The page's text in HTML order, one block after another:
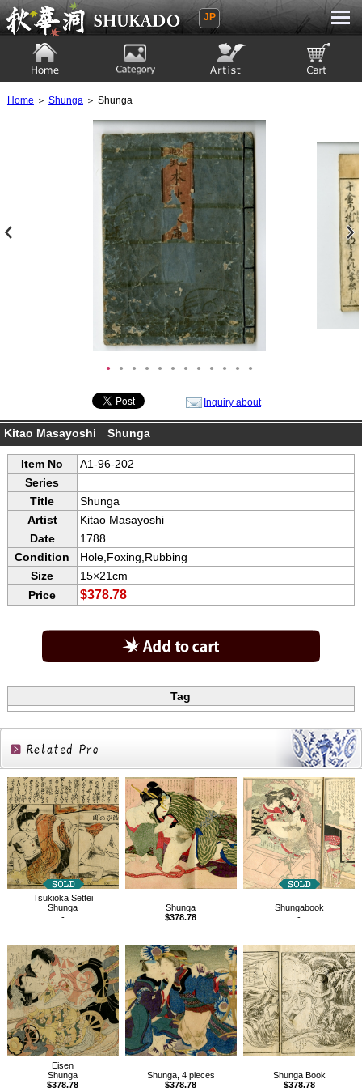
Ukiyoe Gallery SHUKADO
JP
Home ＞ Shunga＞ Shunga
● ● ● ● ● ● ● ● ● ● ● ●
Inquiry about
Kitao Masayoshi Shunga
Item No
A1-96-202
Series
Title
Shunga
Artist
Kitao Masayoshi
Date
1788
Condition
Hole,Foxing,Rubbing
Size
15×21cm
Price
$378.78
Tag
Related
Products
Tsukioka Settei
Shunga
-
Shunga
$378.78
Shungabook
-
Eisen
Shunga
$378.78
Shunga, 4 pieces
$378.78
Shunga Book
$378.78